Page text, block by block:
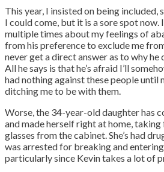
This year, I insisted on being included,
I could come, but it is a sore spot now.
multiple times about my feelings of
from his preference to exclude me
never get a direct answer as to why he
All he says is that he’s afraid I’ll
had nothing against these people until
ditching me to be with them.
Worse, the 34-year-old daughter has
and made herself right at home,
glasses from the cabinet. She’s had
was arrested for breaking and
particularly since Kevin takes a lot of